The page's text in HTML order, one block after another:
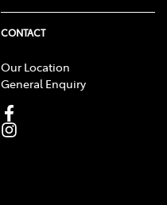
CONTACT
Our Location
General Enquiry